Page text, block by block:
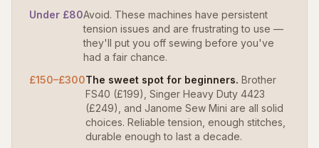
Under £80Avoid. These machines have persistent
tension issues and are frustrating to use —
they'll put you off sewing before you've
had a fair chance.
£150–£300The sweet spot for beginners. Brother
FS40 (£199), Singer Heavy Duty 4423
(£249), and Janome Sew Mini are all solid
choices. Reliable tension, enough stitches,
durable enough to last a decade.